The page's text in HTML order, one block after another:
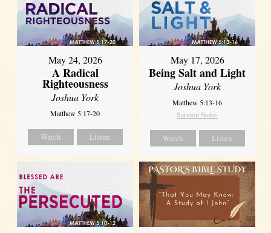
May 24, 2026
A Radical
Righteousness
Joshua York
Matthew 5:17-20
Watch Listen
May 17, 2026
Being Salt and Light
Joshua York
Matthew 5:13-16
Sermon Notes
Watch Listen